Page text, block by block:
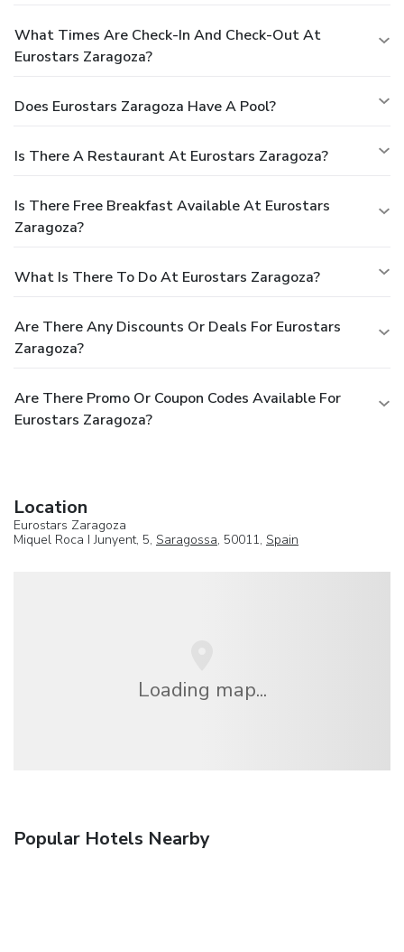
What Times Are Check-In And Check-Out At
Eurostars Zaragoza?
Does Eurostars Zaragoza Have A Pool?
Is There A Restaurant At Eurostars Zaragoza?
Is There Free Breakfast Available At Eurostars
Zaragoza?
What Is There To Do At Eurostars Zaragoza?
Are There Any Discounts Or Deals For Eurostars
Zaragoza?
Are There Promo Or Coupon Codes Available For
Eurostars Zaragoza?
Location
Eurostars Zaragoza
Miquel Roca I Junyent, 5, Saragossa, 50011, Spain
Loading map...
Popular Hotels Nearby